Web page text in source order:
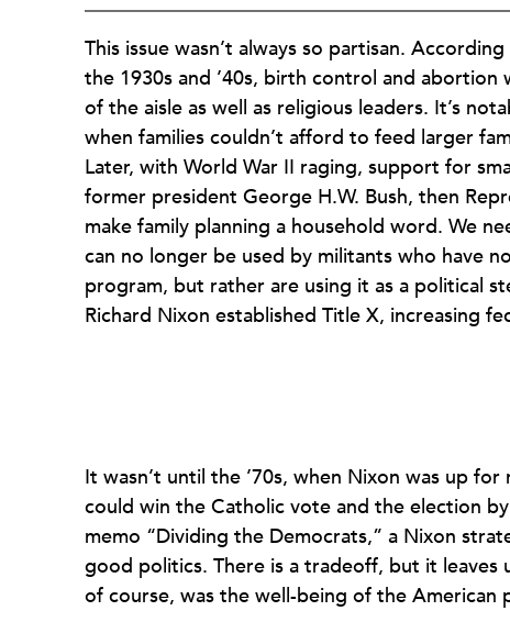
This issue wasn’t always so partisan. According
the 1930s and ’40s, birth control and
of the aisle as well as religious leaders. It’s
when families couldn’t afford to feed larger
Later, with World War II raging, support for
former president George H.W. Bush, then
make family planning a household word. We
can no longer be used by militants who have
program, but rather are using it as a political
Richard Nixon established Title X, increasing
It wasn’t until the ’70s, when Nixon was up
could win the Catholic vote and the election
memo “Dividing the Democrats,” a Nixon
good politics. There is a tradeoff, but it
of course, was the well-being of the American